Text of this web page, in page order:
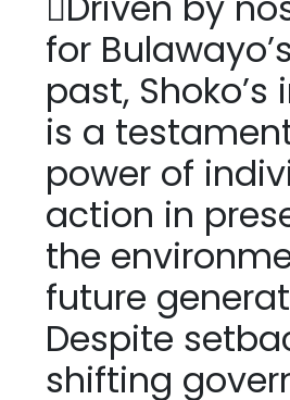
for
past,
is a
power of
action in
the
future
Despite
shifting